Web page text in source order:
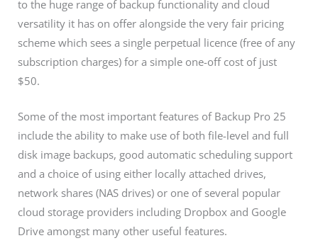
to the huge range of backup functionality and cloud
versatility it has on offer alongside the very fair pricing
scheme which sees a single perpetual licence (free of any
subscription charges) for a simple one-off cost of just
$50.
Some of the most important features of Backup Pro 25
include the ability to make use of both file-level and full
disk image backups, good automatic scheduling support
and a choice of using either locally attached drives,
network shares (NAS drives) or one of several popular
cloud storage providers including Dropbox and Google
Drive amongst many other useful features.